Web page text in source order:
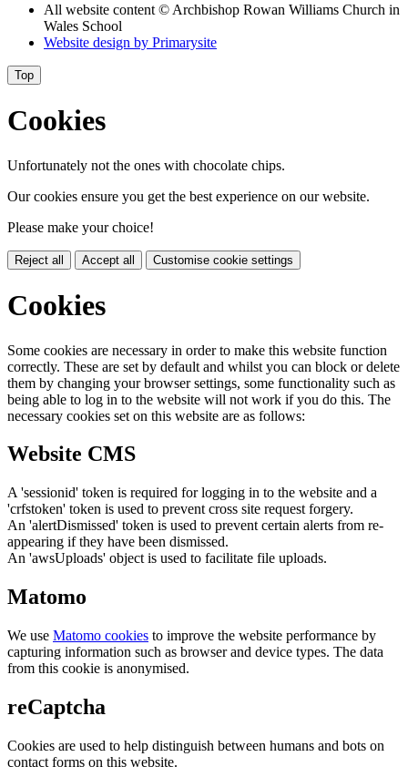
All website content © Archbishop Rowan Williams Church in
Wales School
Website design by Primarysite
Top
Cookies
Unfortunately not the ones with chocolate chips.
Our cookies ensure you get the best experience on our website.
Please make your choice!
Reject all Accept all Customise cookie settings
Cookies
Some cookies are necessary in order to make this website function
correctly. These are set by default and whilst you can block or delete
them by changing your browser settings, some functionality such as
being able to log in to the website will not work if you do this. The
necessary cookies set on this website are as follows:
Website CMS
A 'sessionid' token is required for logging in to the website and a
'crfstoken' token is used to prevent cross site request forgery.
An 'alertDismissed' token is used to prevent certain alerts from re-
appearing if they have been dismissed.
An 'awsUploads' object is used to facilitate file uploads.
Matomo
We use Matomo cookies to improve the website performance by
capturing information such as browser and device types. The data
from this cookie is anonymised.
reCaptcha
Cookies are used to help distinguish between humans and bots on
contact forms on this website.